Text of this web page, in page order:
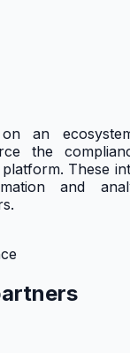
an
the
These
and